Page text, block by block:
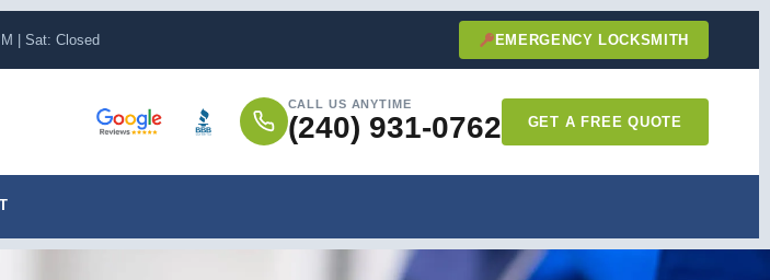
| Sat: Closed EMERGENCY LOCKSMITH
CALL US ANYTIME
(240) 931-0762 GET A FREE QUOTE